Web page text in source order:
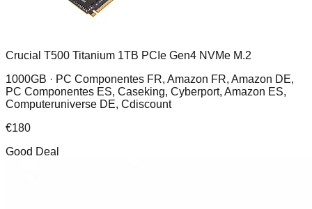
Crucial T500 Titanium 1TB PCIe Gen4 NVMe M.2
1000GB · PC Componentes FR, Amazon FR, Amazon DE,
PC Componentes ES, Caseking, Cyberport, Amazon ES,
Computeruniverse DE, Cdiscount
€180
Good Deal